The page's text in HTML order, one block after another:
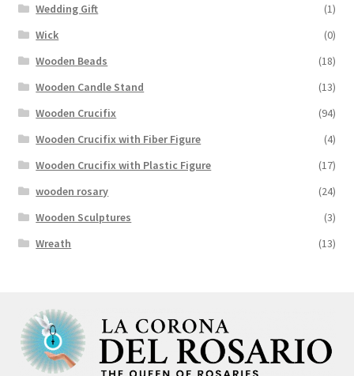
Wedding Gift
(1)
Wick
(0)
Wooden Beads
(18)
Wooden Candle Stand
(13)
Wooden Crucifix
(94)
Wooden Crucifix with Fiber Figure
(4)
Wooden Crucifix with Plastic Figure
(17)
wooden rosary
(24)
Wooden Sculptures
(3)
Wreath
(13)